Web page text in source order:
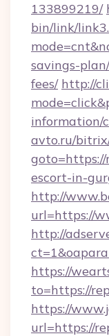
133899219/
bin/link/
savings-
fees/ http://
information/
avto.ru/
escort-in-
http://
url=https://
http://
https://
to=https://
https://
url=https://